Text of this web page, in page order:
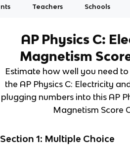
Teachers Schools
AP Physics C:
Magnetism
Estimate how well you need
the AP Physics C: Electricity
plugging numbers into this AP
Magnetism Score
Section 1: Multiple Choice